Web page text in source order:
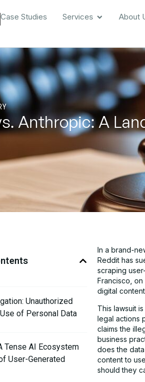
Case Studies Services About
Anthropic: A
Unauthorized
of Personal Data
Tense AI Ecosystem
User-Generated
In a brand-
Reddit has
scraping
Francisco,
digital
This lawsuit
legal actions
claims the
business
does the
content to
should they